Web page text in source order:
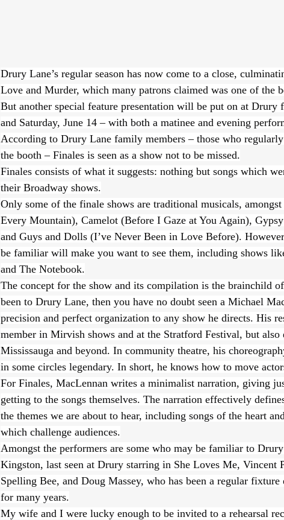
Drury Lane’s regular season has now come to a close,
Love and Murder, which many patrons claimed was one of the
But another special feature presentation will be put on at Drury
and Saturday, June 14 – with both a matinee and evening
According to Drury Lane family members – those who
the booth – Finales is seen as a show not to be missed.
Finales consists of what it suggests: nothing but songs which
their Broadway shows.
Only some of the finale shows are traditional musicals,
Every Mountain), Camelot (Before I Gaze at You Again),
and Guys and Dolls (I’ve Never Been in Love Before).
be familiar will make you want to see them, including shows
and The Notebook.
The concept for the show and its compilation is the brainchild
been to Drury Lane, then you have no doubt seen a Michael
precision and perfect organization to any show he directs. His
member in Mirvish shows and at the Stratford Festival, but
Mississauga and beyond. In community theatre, his
in some circles legendary. In short, he knows how to move
For Finales, MacLennan writes a minimalist narration, giving
getting to the songs themselves. The narration effectively
the themes we are about to hear, including songs of the heart
which challenge audiences.
Amongst the performers are some who may be familiar to
Kingston, last seen at Drury starring in She Loves Me, Vincent
Spelling Bee, and Doug Massey, who has been a regular
for many years.
My wife and I were lucky enough to be invited to a rehearsal